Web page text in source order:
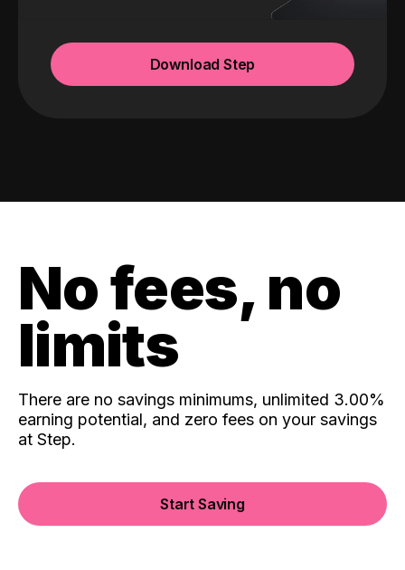
Download Step
No fees, no
limits
There are no savings minimums, unlimited 3.00%
earning potential, and zero fees on your savings
at Step.
Start Saving